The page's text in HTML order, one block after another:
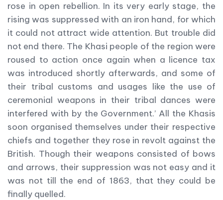
rose in open rebellion. In its very early stage, the
rising was suppressed with an iron hand, for which
it could not attract wide attention. But trouble did
not end there. The Khasi people of the region were
roused to action once again when a licence tax
was introduced shortly afterwards, and some of
their tribal customs and usages like the use of
ceremonial weapons in their tribal dances were
interfered with by the Government.’ All the Khasis
soon organised themselves under their respective
chiefs and together they rose in revolt against the
British. Though their weapons consisted of bows
and arrows, their suppression was not easy and it
was not till the end of 1863, that they could be
finally quelled.